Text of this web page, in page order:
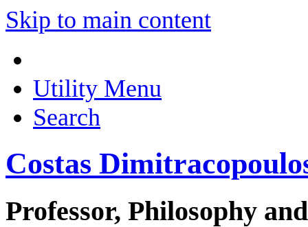
Skip to main content
Utility Menu
Search
Costas
Professor, Philosophy